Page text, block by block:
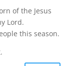
of the Jesus
Lord.
this season.